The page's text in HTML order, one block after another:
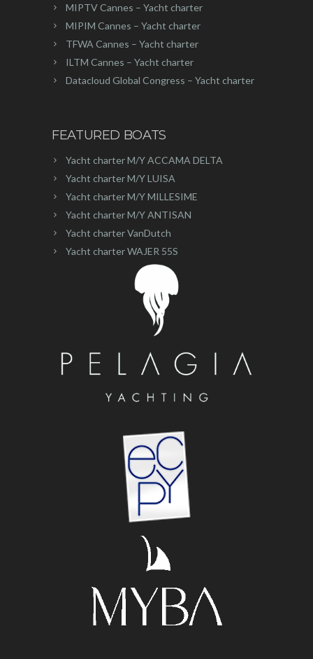
MIPTV Cannes – Yacht charter
MIPIM Cannes – Yacht charter
TFWA Cannes – Yacht charter
ILTM Cannes – Yacht charter
Datacloud Global Congress – Yacht charter
FEATURED BOATS
Yacht charter M/Y ACCAMA DELTA
Yacht charter M/Y LUISA
Yacht charter M/Y MILLESIME
Yacht charter M/Y ANTISAN
Yacht charter VanDutch
Yacht charter WAJER 55S